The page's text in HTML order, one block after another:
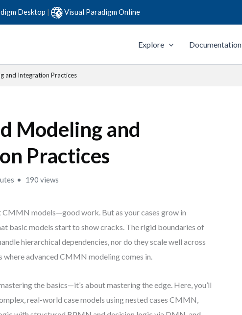
Desktop | Visual Paradigm Online
Explore Documentation
and Integration Practices
Modeling and
Practices
190 views
CMMN models—good work. But as your cases grow in
basic models start to show cracks. The rigid boundaries of
hierarchical dependencies, nor do they scale well across
where advanced CMMN modeling comes in.
the basics—it’s about mastering the edge. Here, you’ll
real-world case models using nested cases CMMN,